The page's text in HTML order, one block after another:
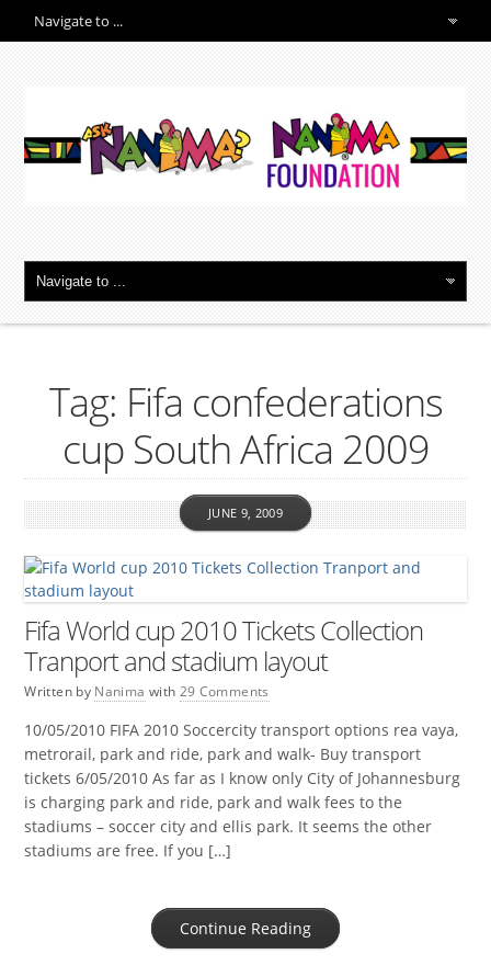
Tag: Fifa confederations
cup South Africa 2009
Fifa World cup 2010 Tickets Collection
Tranport and stadium layout
Written by Nanima
JUNE 9, 2009
with 29 Comments
10/05/2010 FIFA 2010 Soccercity transport options rea vaya,
metrorail, park and ride, park and walk- Buy transport
tickets 6/05/2010 As far as I know only City of Johannesburg
is charging park and ride, park and walk fees to the
stadiums – soccer city and ellis park. It seems the other
stadiums are free. If you […]
Continue Reading